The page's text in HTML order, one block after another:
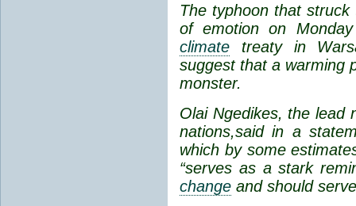
The typhoon that
of emotion on
climate treaty in
suggest that a warming
monster.
Olai Ngedikes, the lead
nations,said in a
which by some
“serves as a stark
change and should